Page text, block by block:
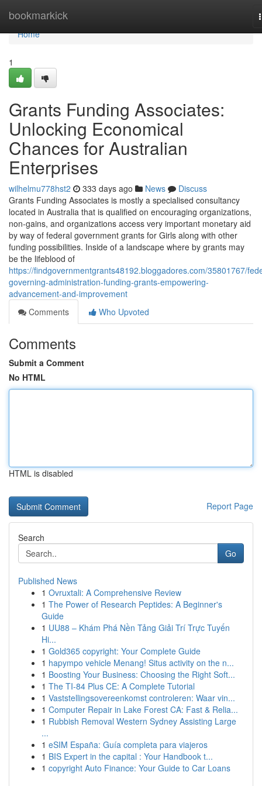
bookmarkick
Home
Home
1
Grants Funding Associates:
Unlocking Economical
Chances for Australian
Enterprises
wilhelmu778hst2 333 days ago News
Discuss
Grants Funding Associates is mostly a specialised consultancy
located in Australia that is qualified on encouraging organizations,
non-gains, and organizations access very important monetary aid
by way of federal government grants for Girls along with other
funding possibilities. Inside of a landscape where by grants may
be the lifeblood of
https://findgovernmentgrants48192.bloggadores.com/35801767/
governing-administration-funding-grants-empowering-
advancement-and-improvement
Comments
Who Upvoted
Comments
Submit a Comment
No HTML
HTML is disabled
Report Page
Search
Go
Published News
1 Ovruxtali: A Comprehensive Review
1 The Power of Research Peptides: A Beginner's
Guide
1 UU88 – Khám Phá Nền Tảng Giải Trí Trực Tuyến
Hi...
1 Gold365 copyright: Your Complete Guide
1 hapympo vehicle Menang! Situs activity on the n...
1 Boosting Your Business: Choosing the Right Soft...
1 The TI-84 Plus CE: A Complete Tutorial
1 Vaststellingsovereenkomst controleren: Waar vin...
1 Computer Repair in Lake Forest CA: Fast & Relia...
1 Rubbish Removal Western Sydney Assisting Large
...
1 eSIM España: Guía completa para viajeros
1 BIS Expert in the capital : Your Handbook t...
1 copyright Auto Finance: Your Guide to Car Loans